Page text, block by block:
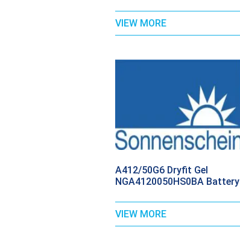
VIEW MORE
A412/50G6 Dryfit Gel
NGA4120050HS0BA Battery
VIEW MORE